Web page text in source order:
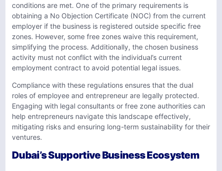
conditions are met. One of the primary requirements is
obtaining a No Objection Certificate (NOC) from the current
employer if the business is registered outside specific free
zones. However, some free zones waive this requirement,
simplifying the process. Additionally, the chosen business
activity must not conflict with the individual’s current
employment contract to avoid potential legal issues.
Compliance with these regulations ensures that the dual
roles of employee and entrepreneur are legally protected.
Engaging with legal consultants or free zone authorities can
help entrepreneurs navigate this landscape effectively,
mitigating risks and ensuring long-term sustainability for their
ventures.
Dubai’s Supportive Business Ecosystem